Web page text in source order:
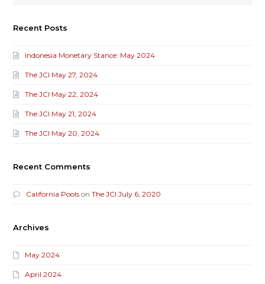
Recent Posts
Indonesia Monetary Stance: May 2024
The JCI May 27, 2024
The JCI May 22, 2024
The JCI May 21, 2024
The JCI May 20, 2024
Recent Comments
California Pools onThe JCI July 6, 2020
Archives
May 2024
April 2024